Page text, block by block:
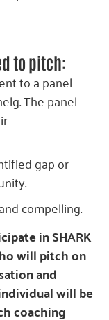
to pitch:
to a panel
The panel
gap or
compelling.
in SHARK
will pitch on
and
will be
coaching